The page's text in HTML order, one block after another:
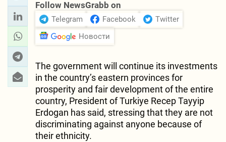
Follow NewsGrabb on
Telegram Facebook
Twitter
Новости
The government will continue its investments
in the country’s eastern provinces for
prosperity and fair development of the entire
country, President of Turkiye Recep Tayyip
Erdogan has said, stressing that they are not
discriminating against anyone because of
their ethnicity.